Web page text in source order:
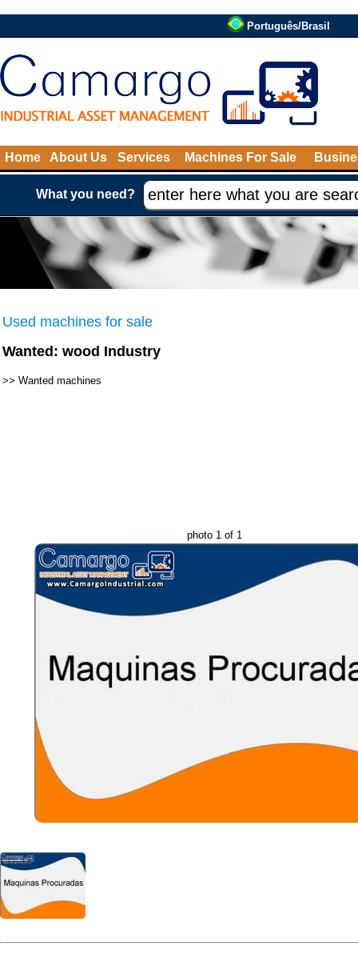
Português/Brasil
Home About Us Services Machines For Sale
What you need?
Used machines for sale
Wanted: wood Industry
>> Wanted machines
photo 1 of 1